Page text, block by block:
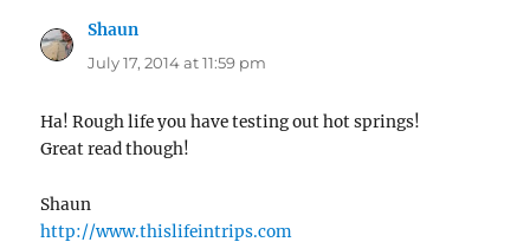
Shaun
July 17, 2014 at 11:59 pm
Ha! Rough life you have testing out hot springs!
Great read though!
Shaun
http://www.thislifeintrips.com